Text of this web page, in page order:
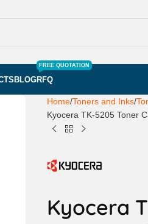
BLOGRFQ
FREE QUOTATION
Home Toners and Inks
Kyocera TK-5205 Toner
Kyocera